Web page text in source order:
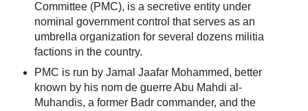
Committee (PMC), is a secretive entity under
nominal government control that serves as an
umbrella organization for several dozens militia
factions in the country.
PMC is run by Jamal Jaafar Mohammed, better
known by his nom de guerre Abu Mahdi al-
Muhandis, a former Badr commander, and the